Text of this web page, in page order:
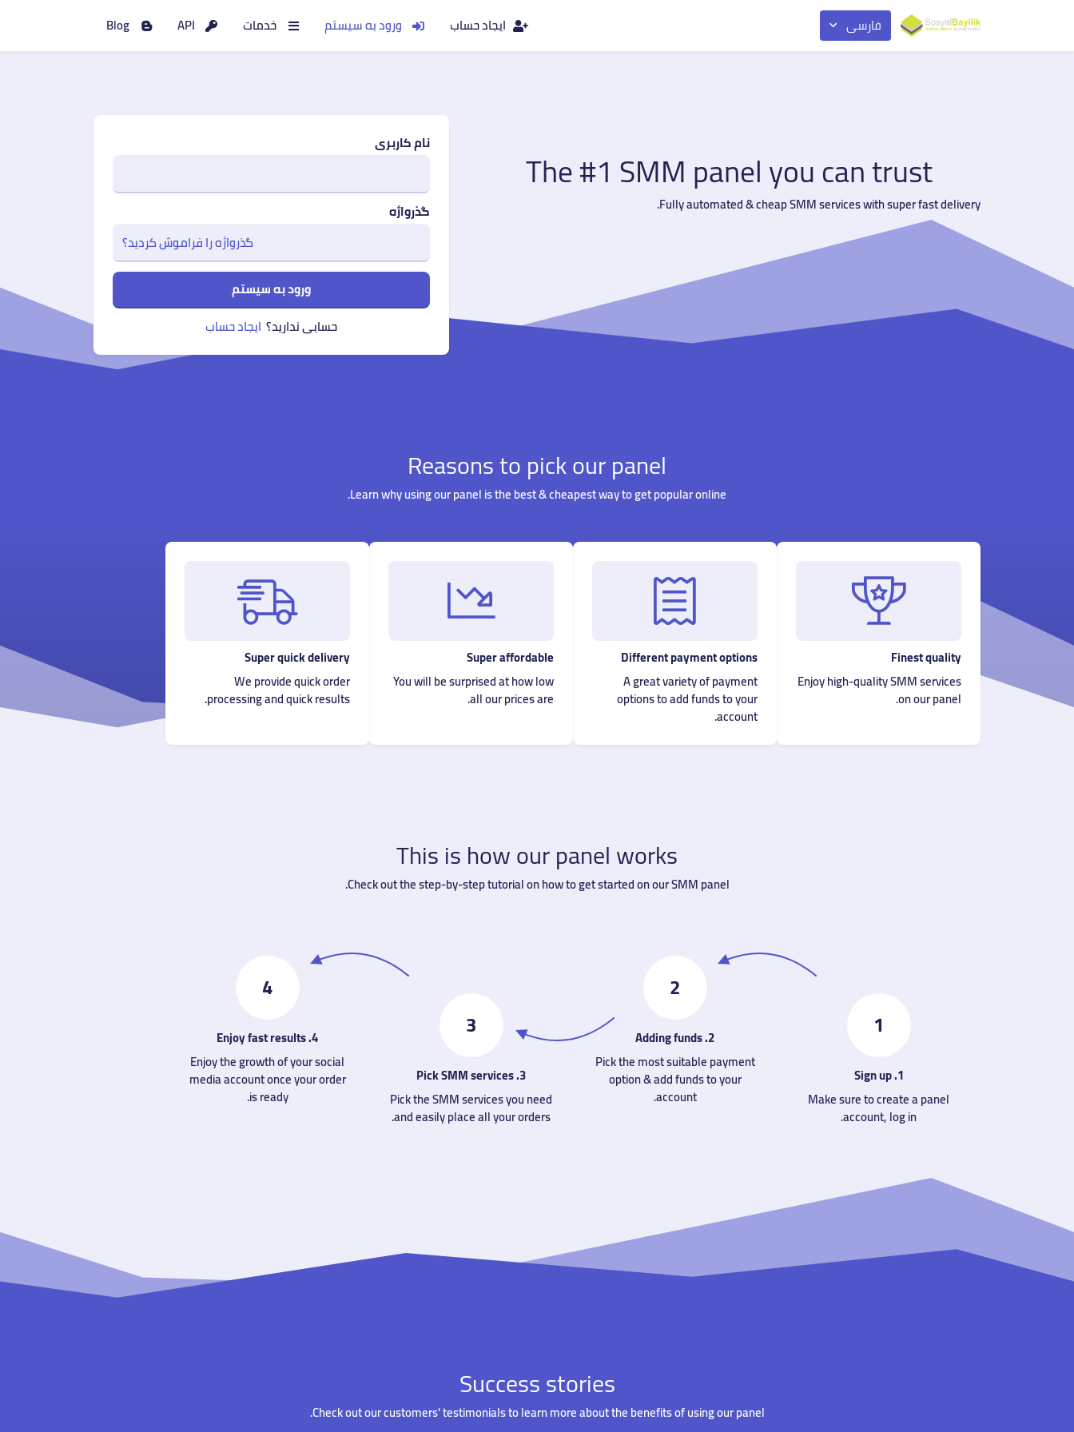
فارسی ایجاد حساب ورود به سیستم خدمات API
Blog
The #1 SMM panel you can trust
Fully automated & cheap SMM services with super fast delivery.
نام کاربری
گذرواژه
گذرواژه را فراموش کردید؟
ورود به سیستم
حسابی ندارید؟ ایجاد حساب
Reasons to pick our panel
Learn why using our panel is the best & cheapest way to get popular online.
Finest quality
Enjoy high-quality SMM services
on our panel.
Different payment options
A great variety of payment
options to add funds to your
account.
Super affordable
You will be surprised at how low
all our prices are.
Super quick delivery
We provide quick order
processing and quick results.
This is how our panel works
Check out the step-by-step tutorial on how to get started on our SMM panel.
1
1. Sign up
Make sure to create a panel
account, log in.
2
2. Adding funds
Pick the most suitable payment
option & add funds to your
account.
3
3. Pick SMM services
Pick the SMM services you need
and easily place all your orders.
4
4. Enjoy fast results
Enjoy the growth of your social
media account once your order
is ready.
Success stories
Check out our customers' testimonials to learn more about the benefits of using our panel.